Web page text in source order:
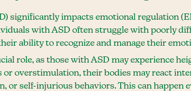
significantly impacts emotional regulation
with ASD often struggle with poorly
ability to recognize and manage their
role, as those with ASD may experience
or overstimulation, their bodies may react
or self-injurious behaviors. This can happen